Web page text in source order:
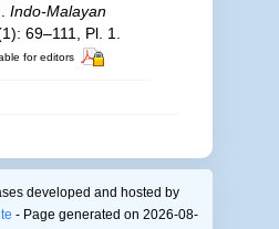
Indo-Malayan
69–111, Pl. 1.
for editors
developed and hosted by
- Page generated on 2026-08-